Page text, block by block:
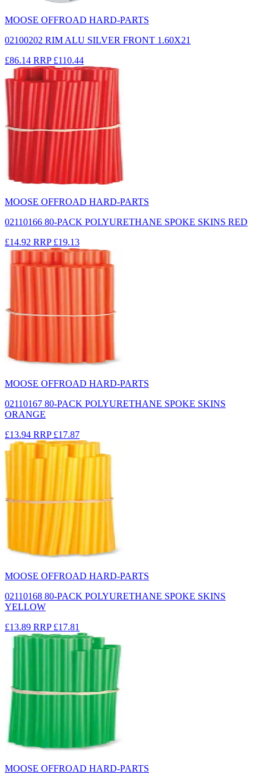
MOOSE OFFROAD HARD-PARTS
02100202 RIM ALU SILVER FRONT 1.60X21
£86.14 RRP £110.44
MOOSE OFFROAD HARD-PARTS
02110166 80-PACK POLYURETHANE SPOKE SKINS RED
£14.92 RRP £19.13
MOOSE OFFROAD HARD-PARTS
02110167 80-PACK POLYURETHANE SPOKE SKINS
ORANGE
£13.94 RRP £17.87
MOOSE OFFROAD HARD-PARTS
02110168 80-PACK POLYURETHANE SPOKE SKINS
YELLOW
£13.89 RRP £17.81
MOOSE OFFROAD HARD-PARTS